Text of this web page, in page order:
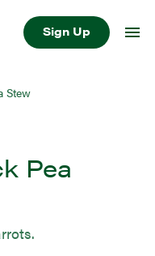
Sign Up
Stew
Pea